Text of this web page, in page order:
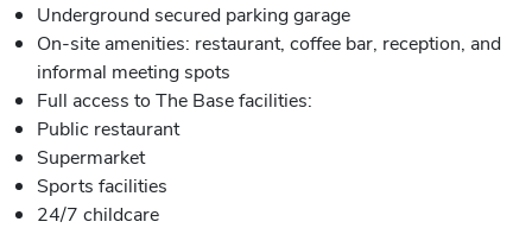
Underground secured parking garage
On-site amenities: restaurant, coffee bar, reception, and
informal meeting spots
Full access to The Base facilities:
Public restaurant
Supermarket
Sports facilities
24/7 childcare